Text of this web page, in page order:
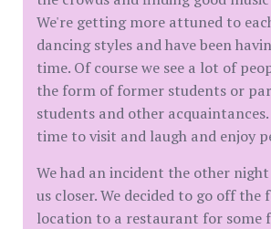
We're getting more attuned to
dancing styles and have been
time. Of course we see a lot of
the form of former students or
students and other
time to visit and laugh and enjoy
We had an incident the other
us closer. We decided to go off the
location to a restaurant for some